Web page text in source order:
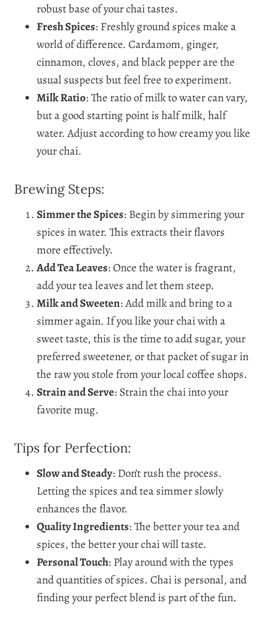
robust base of your chai tastes.
Fresh Spices: Freshly ground spices make a
world of difference. Cardamom, ginger,
cinnamon, cloves, and black pepper are the
usual suspects but feel free to experiment.
Milk Ratio: The ratio of milk to water can vary,
but a good starting point is half milk, half
water. Adjust according to how creamy you like
your chai.
Brewing Steps:
Simmer the Spices: Begin by simmering your
spices in water. This extracts their flavors
more effectively.
Add Tea Leaves: Once the water is fragrant,
add your tea leaves and let them steep.
Milk and Sweeten: Add milk and bring to a
simmer again. If you like your chai with a
sweet taste, this is the time to add sugar, your
preferred sweetener, or that packet of sugar in
the raw you stole from your local coffee shops.
Strain and Serve: Strain the chai into your
favorite mug.
Tips for Perfection:
Slow and Steady: Don’t rush the process.
Letting the spices and tea simmer slowly
enhances the flavor.
Quality Ingredients: The better your tea and
spices, the better your chai will taste.
Personal Touch: Play around with the types
and quantities of spices. Chai is personal, and
finding your perfect blend is part of the fun.